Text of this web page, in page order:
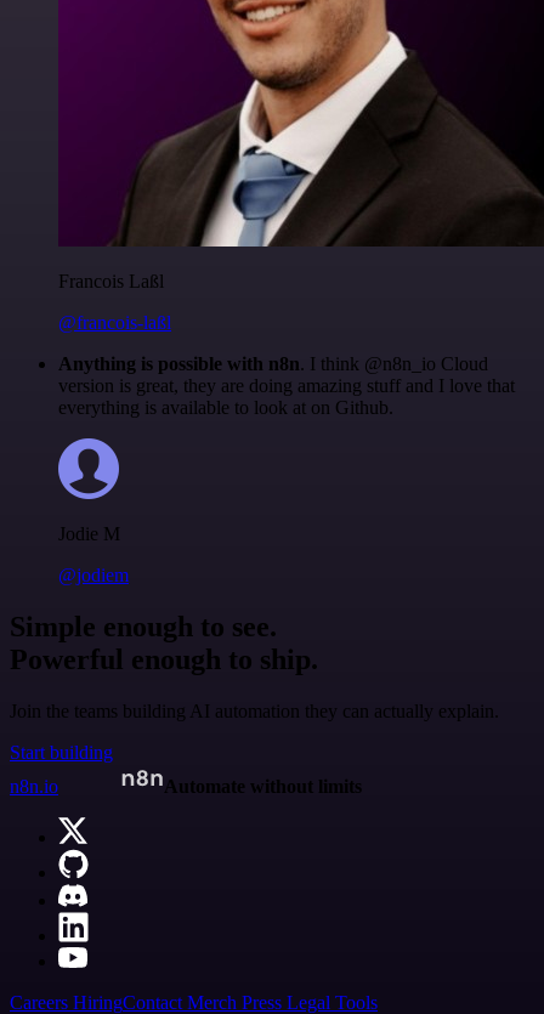
Francois Laßl
@francois-laßl
Anything is possible with n8n. I think @n8n_io Cloud
version is great, they are doing amazing stuff and I love that
everything is available to look at on Github.
Jodie M
@jodiem
Simple enough to see.
Powerful enough to ship.
Join the teams building AI automation they can actually explain.
Start building
n8n.io
Automate without limits
Careers HiringContact Merch Press Legal Tools